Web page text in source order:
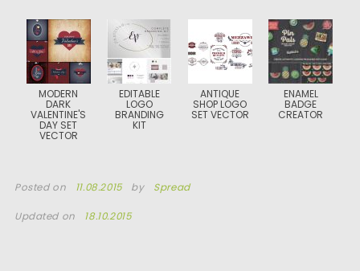
MODERN
DARK
VALENTINE'S
DAY SET
VECTOR
EDITABLE
LOGO
BRANDING
KIT
ANTIQUE
SHOP LOGO
SET VECTOR
ENAMEL
BADGE
CREATOR
Posted on 11.08.2015 by Spread
Updated on 18.10.2015